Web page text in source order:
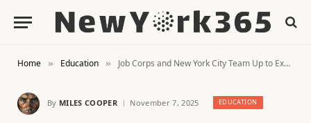
Home » Education » Job Corps and New York City Team Up to Expand Career and Education Opportunities for Students
By MILES COOPER November 7, 2025 EDUCATION